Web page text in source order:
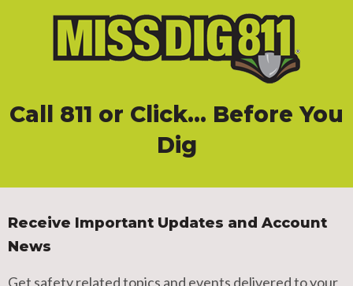
Call 811 or Click... Before You
Dig
Receive Important Updates and Account
News
Get safety related topics and events delivered to your